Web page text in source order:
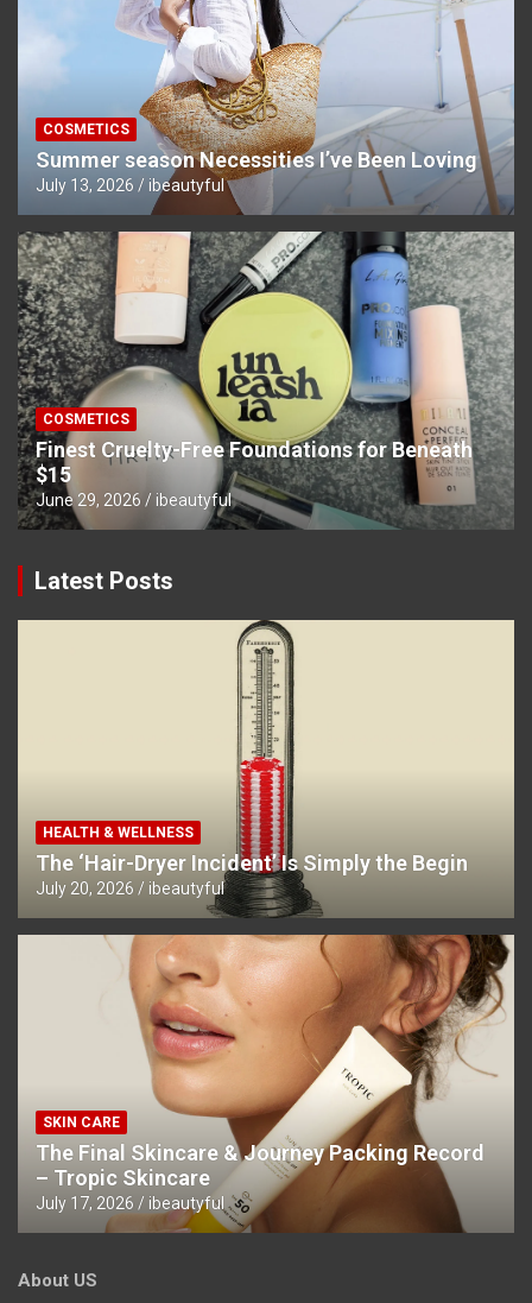
COSMETICS
Summer season Necessities I’ve Been Loving
July 13, 2026 ibeautyful
COSMETICS
Finest Cruelty-Free Foundations for Beneath
$15
June 29, 2026 ibeautyful
Latest Posts
HEALTH & WELLNESS
The ‘Hair-Dryer Incident’ Is Simply the Begin
July 20, 2026 ibeautyful
SKIN CARE
The Final Skincare & Journey Packing Record
– Tropic Skincare
July 17, 2026 ibeautyful
About US